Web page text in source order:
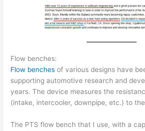
Flow benches:
Flow benches of various designs have
supporting automotive research and
years. The device measures the
(intake, intercooler, downpipe, etc.) to
The PTS flow bench that I use, with a